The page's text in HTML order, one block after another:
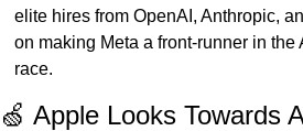
elite hires from OpenAI, Anthropic,
on making Meta a front-runner in
race.
🍏 Apple Looks Towards